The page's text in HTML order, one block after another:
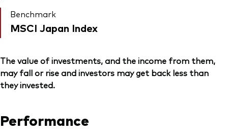
Benchmark
MSCI Japan Index
The value of investments, and the income from them,
may fall or rise and investors may get back less than
they invested.
Performance